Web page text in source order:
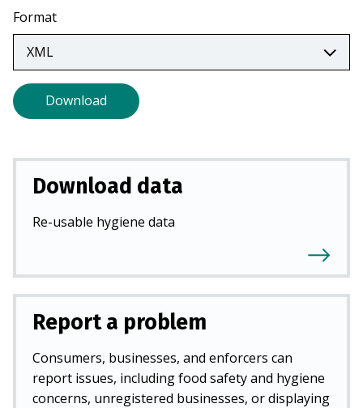
)
a
new
tab)
Format
Download
Download data
Re-usable hygiene data
Report a problem
Consumers, businesses, and enforcers can
report issues, including food safety and hygiene
concerns, unregistered businesses, or displaying